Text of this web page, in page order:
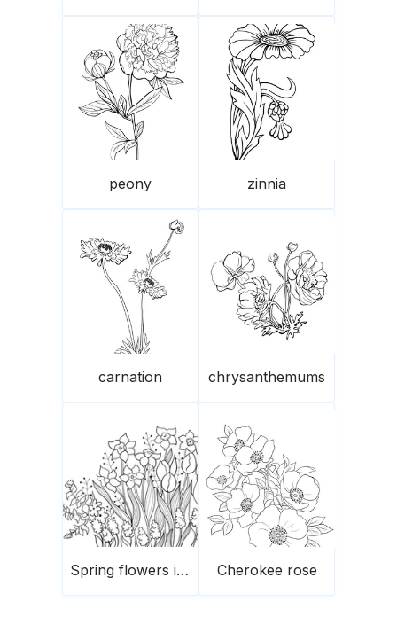
peony zinnia
carnation chrysanthemums
Spring flowers in the garden Cherokee rose